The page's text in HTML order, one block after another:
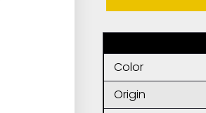
Color
Origin